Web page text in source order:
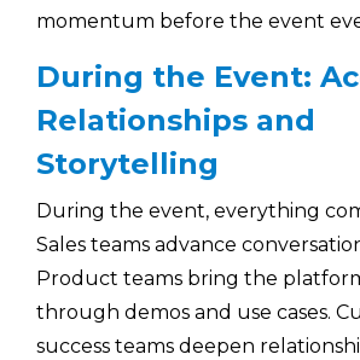
momentum before the event
During the Event:
Relationships and
Storytelling
During the event, everything
Sales teams advance
Product teams bring the
through demos and use cases.
success teams deepen